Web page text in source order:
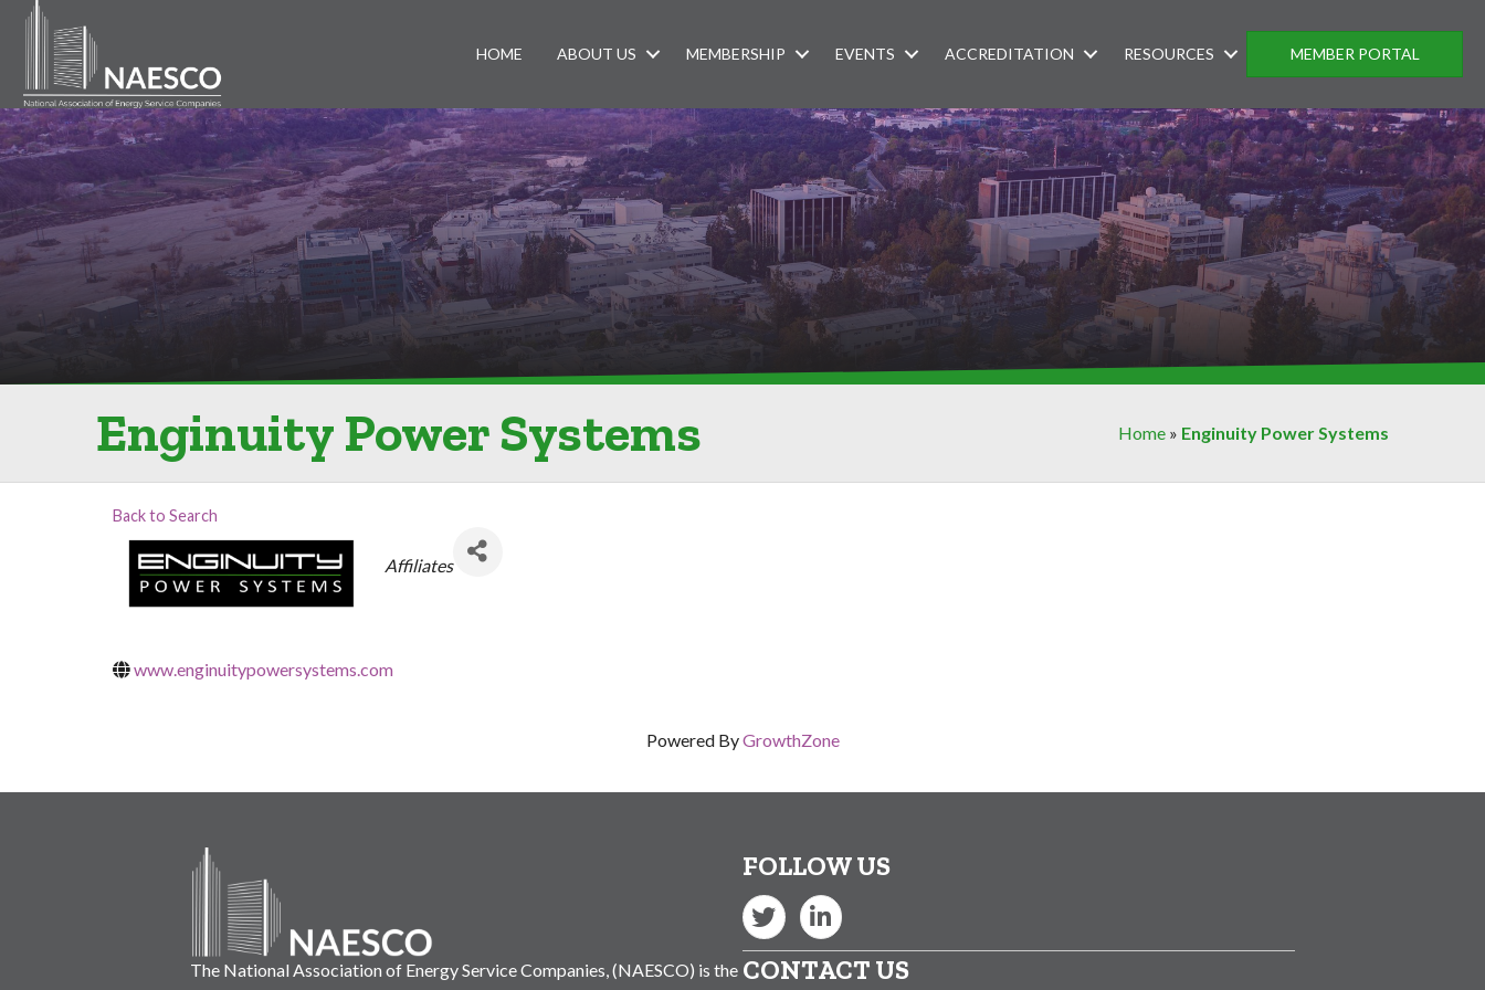
HOME ABOUT US MEMBERSHIP EVENTS ACCREDITATION RESOURCES MEMBER PORTAL
Enginuity Power Systems Home » Enginuity Power Systems
Back to Search
Categories
Affiliates
www.enginuitypowersystems.com
Powered ByGrowthZone
The National Association of Energy Service Companies, (NAESCO) is the
FOLLOW US
Twitter LinkedIn
CONTACT US